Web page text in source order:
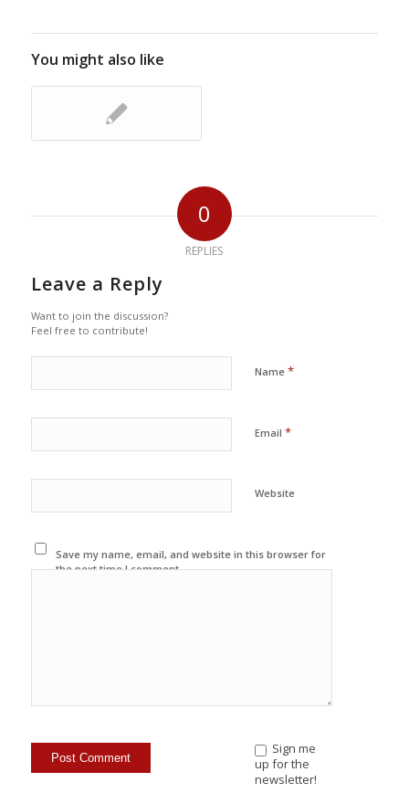
You might also like
0
REPLIES
Leave a Reply
Want to join the discussion?
Feel free to contribute!
Name *
Email *
Website
Save my name, email, and website in this browser for
the next time I comment.
Sign me
up for the
newsletter!